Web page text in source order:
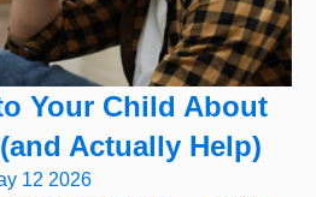
Your Child About
Actually Help)
12 2026